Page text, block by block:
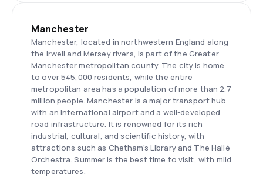
Manchester
Manchester, located in northwestern England along
the Irwell and Mersey rivers, is part of the Greater
Manchester metropolitan county. The city is home
to over 545,000 residents, while the entire
metropolitan area has a population of more than 2.7
million people. Manchester is a major transport hub
with an international airport and a well-developed
road infrastructure. It is renowned for its rich
industrial, cultural, and scientific history, with
attractions such as Chetham’s Library and The Hallé
Orchestra. Summer is the best time to visit, with mild
temperatures.